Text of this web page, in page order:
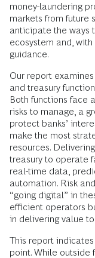
money-laundering
markets from future
anticipate the ways
ecosystem and,
guidance.
Our report
and treasury
Both functions face
risks to manage, a
protect banks’
make the most
resources.
treasury to operate
real-time data,
automation. Risk
“going digital” in
efficient operators
in delivering value to
This report
point. While outside